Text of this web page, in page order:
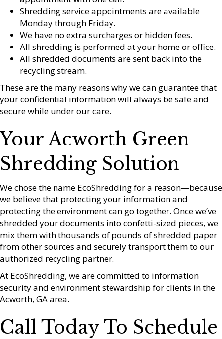
Shredding service appointments are available
Monday through Friday.
We have no extra surcharges or hidden fees.
All shredding is performed at your home or office.
All shredded documents are sent back into the
recycling stream.
These are the many reasons why we can guarantee that
your confidential information will always be safe and
secure while under our care.
Your Acworth Green
Shredding Solution
We chose the name EcoShredding for a reason—because
we believe that protecting your information and
protecting the environment can go together. Once we’ve
shredded your documents into confetti-sized pieces, we
mix them with thousands of pounds of shredded paper
from other sources and securely transport them to our
authorized recycling partner.
At EcoShredding, we are committed to information
security and environment stewardship for clients in the
Acworth, GA area.
Call Today To Schedule